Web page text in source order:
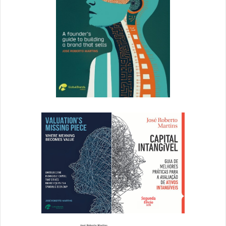
4. DAM Myth: It’s Just Another
Platform to Log Into
Fact: SSO (Single Sign On) and Domain whitelisting
provide your users with a seamless login experience. If
security is top of mind for your company, MFA (Multi-
Factor Authentication) can be deployed with the right